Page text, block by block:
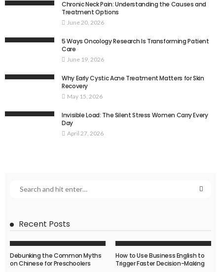
Chronic Neck Pain: Understanding the Causes and
Treatment Options
June 20, 2026
5 Ways Oncology Research Is Transforming Patient
Care
June 19, 2026
Why Early Cystic Acne Treatment Matters for Skin
Recovery
May 15, 2026
Invisible Load: The Silent Stress Women Carry Every
Day
April 27, 2026
Recent Posts
Debunking the Common Myths
on Chinese for Preschoolers
How to Use Business English to
Trigger Faster Decision-Making